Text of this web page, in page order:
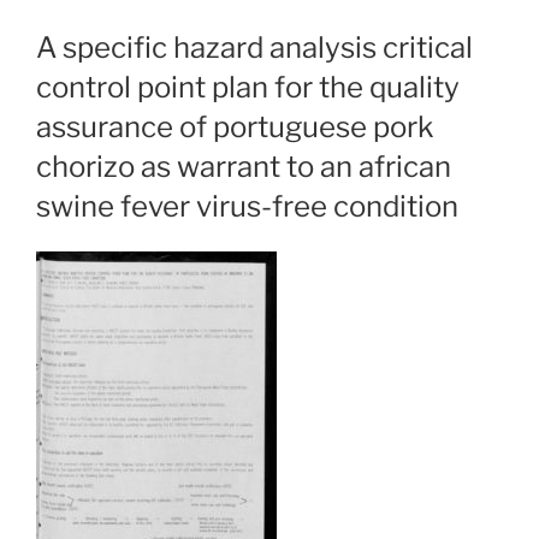
A specific hazard analysis critical
control point plan for the quality
assurance of portuguese pork
chorizo as warrant to an african
swine fever virus-free condition